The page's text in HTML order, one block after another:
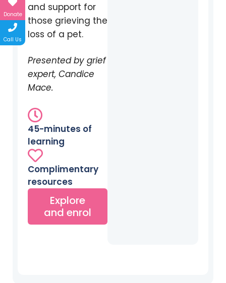
and support for
those grieving the
loss of a pet.
Presented by grief
expert, Candice
Mace.
45-minutes of
learning
Complimentary
resources
Explore
and enrol
Donate
Call Us